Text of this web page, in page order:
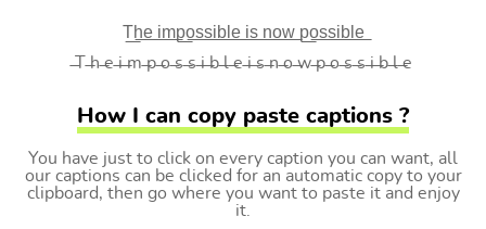
T͟h͟e͟ i͟m͟p͟o͟s͟s͟i͟b͟l͟e͟ i͟s͟ n͟o͟w͟ p͟o͟s͟s͟i͟b͟l͟e͟
̶T ̶h ̶e ̶i ̶m ̶p ̶o ̶s ̶s ̶i ̶b ̶l ̶e ̶i ̶s ̶n ̶o ̶w ̶p ̶o ̶s ̶s ̶i ̶b ̶l ̶e
How I can copy paste captions ?
You have just to click on every caption you can want, all
our captions can be clicked for an automatic copy to your
clipboard, then go where you want to paste it and enjoy
it.